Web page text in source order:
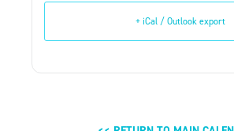
+ iCal / Outlook export